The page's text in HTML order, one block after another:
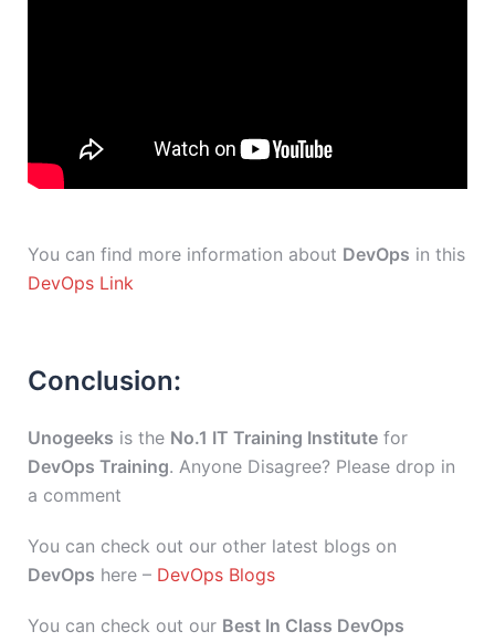
You can find more information about DevOps in this
DevOps Link
Conclusion:
Unogeeks is the No.1 IT Training Institute for
DevOps Training. Anyone Disagree? Please drop in
a comment
You can check out our other latest blogs on
DevOps here – DevOps Blogs
You can check out our Best In Class DevOps